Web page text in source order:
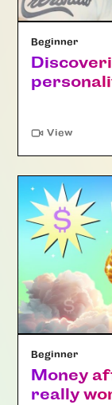
Beginner
View"Article"
Beginner
Money
really